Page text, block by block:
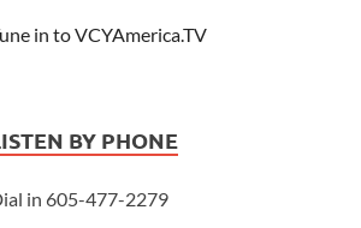
in to VCYAmerica.TV
BY PHONE
in 605-477-2279